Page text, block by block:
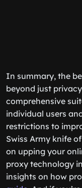
In summary, the
beyond just
comprehensive
individual users
restrictions to
Swiss Army knife
on upping your
proxy technology
insights on how